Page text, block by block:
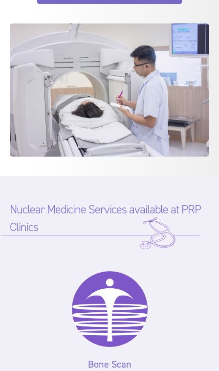
Nuclear Medicine Services available at PRP
Clinics
Bone Scan